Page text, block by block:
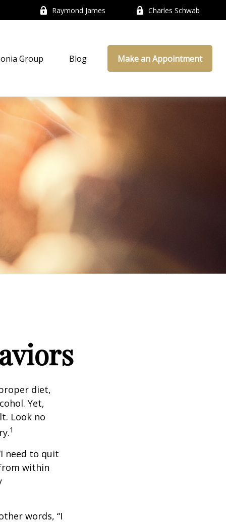
Raymond James Charles Schwab
Group Blog Make an Appointment
diet,
Yet,
Look no
1
need to quit
within
words, “I